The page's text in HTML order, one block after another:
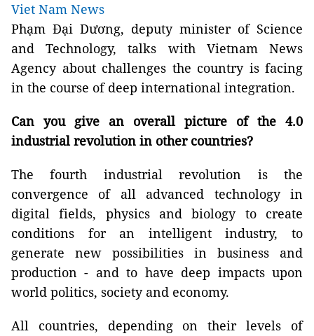
Viet Nam News
Phạm Đại Dương, deputy minister of Science
and Technology, talks with Vietnam News
Agency about challenges the country is facing
in the course of deep international integration.
Can you give an overall picture of the 4.0
industrial revolution in other countries?
The fourth industrial revolution is the
convergence of all advanced technology in
digital fields, physics and biology to create
conditions for an intelligent industry, to
generate new possibilities in business and
production - and to have deep impacts upon
world politics, society and economy.
All countries, depending on their levels of